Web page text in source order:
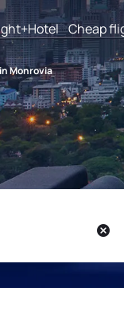
Cheap
Monrovia